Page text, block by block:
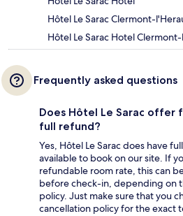
Hôtel Le Sarac Clermont-
Hôtel Le Sarac Hotel
Frequently asked questions
Does Hôtel Le Sarac offer
full refund?
Yes, Hôtel Le Sarac does have
available to book on our site. If
refundable room rate, this can
before check-in, depending on
policy. Just make sure that you
cancellation policy for the exact